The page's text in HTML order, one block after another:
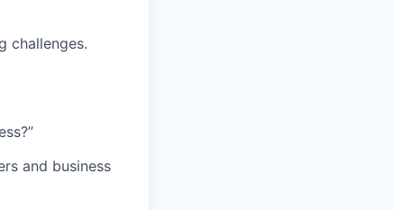
challenges.
and business